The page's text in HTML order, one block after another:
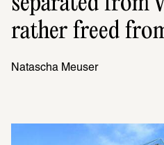
rather freed
Natascha Meuser